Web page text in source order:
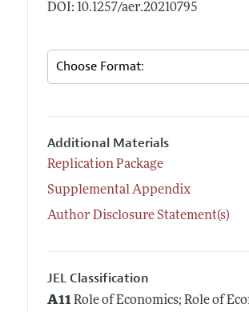
DOI: 10.1257/aer.20210795
Additional Materials
Replication Package
Supplemental Appendix
Author Disclosure Statement(s)
JEL Classification
A11Role of Economics; Role of